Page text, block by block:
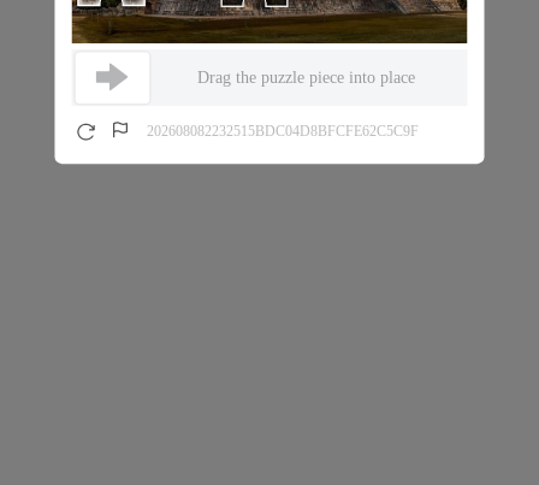
Drag the puzzle piece into place
202608082232515BDC04D8BFCFE62C5C9F